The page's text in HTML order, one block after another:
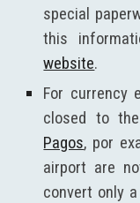
special
this
website.
For currency
closed to
Pagos, por
airport are
convert only